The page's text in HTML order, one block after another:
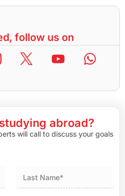
follow us on
abroad?
will call to discuss your goals